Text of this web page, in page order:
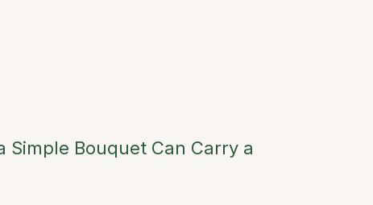
Simple Bouquet Can Carry a